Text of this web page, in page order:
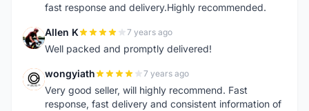
fast response and delivery.Highly recommended.
A Allen K 7 years ago
Well packed and promptly delivered!
W wongyiath 7 years ago
Very good seller, will highly recommend. Fast
response, fast delivery and consistent information of